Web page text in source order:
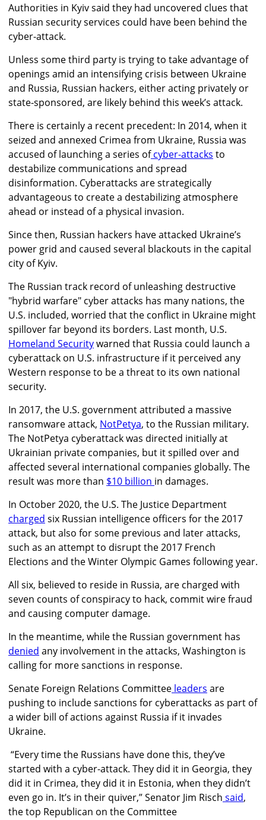
Authorities in Kyiv said they had uncovered clues that
Russian security services could have been behind the
cyber-attack.
Unless some third party is trying to take advantage of
openings amid an intensifying crisis between Ukraine
and Russia, Russian hackers, either acting privately or
state-sponsored, are likely behind this week’s attack.
There is certainly a recent precedent: In 2014, when it
seized and annexed Crimea from Ukraine, Russia was
accused of launching a series ofcyber-attacks to
destabilize communications and spread
disinformation. Cyberattacks are strategically
advantageous to create a destabilizing atmosphere
ahead or instead of a physical invasion.
Since then, Russian hackers have attacked Ukraine’s
power grid and caused several blackouts in the capital
city of Kyiv.
The Russian track record of unleashing destructive
"hybrid warfare" cyber attacks has many nations, the
U.S. included, worried that the conflict in Ukraine might
spillover far beyond its borders. Last month, U.S.
Homeland Securitywarned that Russia could launch a
cyberattack on U.S. infrastructure if it perceived any
Western response to be a threat to its own national
security.
In 2017, the U.S. government attributed a massive
ransomware attack, NotPetya, to the Russian military.
The NotPetya cyberattack was directed initially at
Ukrainian private companies, but it spilled over and
affected several international companies globally. The
result was more than $10 billion in damages.
In October 2020, the U.S. The Justice Department
charged six Russian intelligence officers for the 2017
attack, but also for some previous and later attacks,
such as an attempt to disrupt the 2017 French
Elections and the Winter Olympic Games following year.
All six, believed to reside in Russia, are charged with
seven counts of conspiracy to hack, commit wire fraud
and causing computer damage.
In the meantime, while the Russian government has
denied any involvement in the attacks, Washington is
calling for more sanctions in response.
Senate Foreign Relations Committee leaders are
pushing to include sanctions for cyberattacks as part of
a wider bill of actions against Russia if it invades
Ukraine.
“Every time the Russians have done this, they’ve
started with a cyber-attack. They did it in Georgia, they
did it in Crimea, they did it in Estonia, when they didn’t
even go in. It’s in their quiver,”Senator Jim Risch said,
the top Republican on the Committee